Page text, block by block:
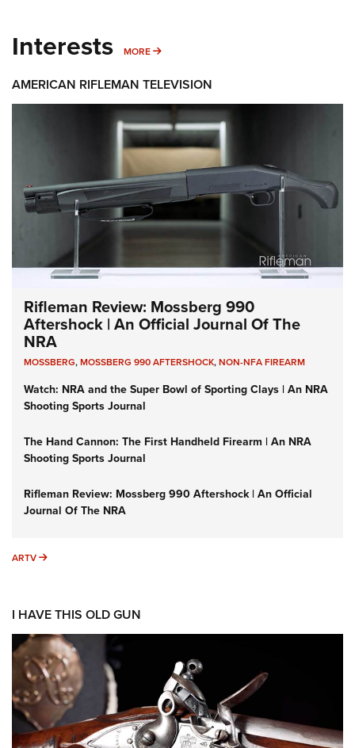
Interests MORE MORE INTERESTS
AMERICAN RIFLEMAN TELEVISION
Rifleman Review: Mossberg 990
Aftershock | An Official Journal Of The
NRA
MOSSBERG,MOSSBERG 990 AFTERSHOCK,NON-NFA FIREARM
Watch: NRA and the Super Bowl of Sporting Clays | An NRA
Shooting Sports Journal
The Hand Cannon: The First Handheld Firearm | An NRA
Shooting Sports Journal
Rifleman Review: Mossberg 990 Aftershock | An Official
Journal Of The NRA
ARTV ARTV
I HAVE THIS OLD GUN